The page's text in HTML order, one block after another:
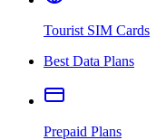
Tourist SIM Cards
Best Data Plans
Prepaid Plans